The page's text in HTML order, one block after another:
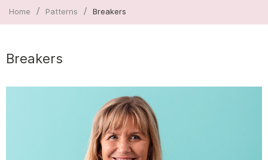
Home / Patterns / Breakers
Breakers